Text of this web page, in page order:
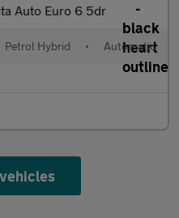
Auto Euro 6 5dr
Petrol Hybrid • Automatic